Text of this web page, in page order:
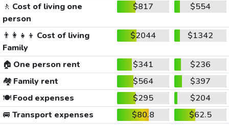
🚶 Cost of living one
person
$817 $554
👨‍👩‍👧‍👦 Cost of living
Family
$2044 $1342
🏠 One person rent $341
$236
🏘️ Family rent $564
$397
🍽️Food expenses $295
$204
🚐 Transport expenses $80.8
$62.5